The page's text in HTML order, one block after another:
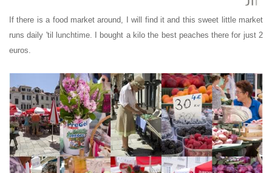
If there is a food market around, I will find it and this sweet little market
runs daily 'til lunchtime. I bought a kilo the best peaches there for just 2
euros.